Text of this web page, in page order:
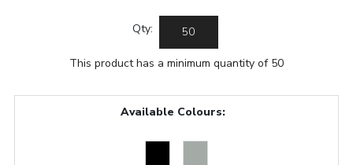
Qty:
This product has a minimum quantity of 50
Available Colours: